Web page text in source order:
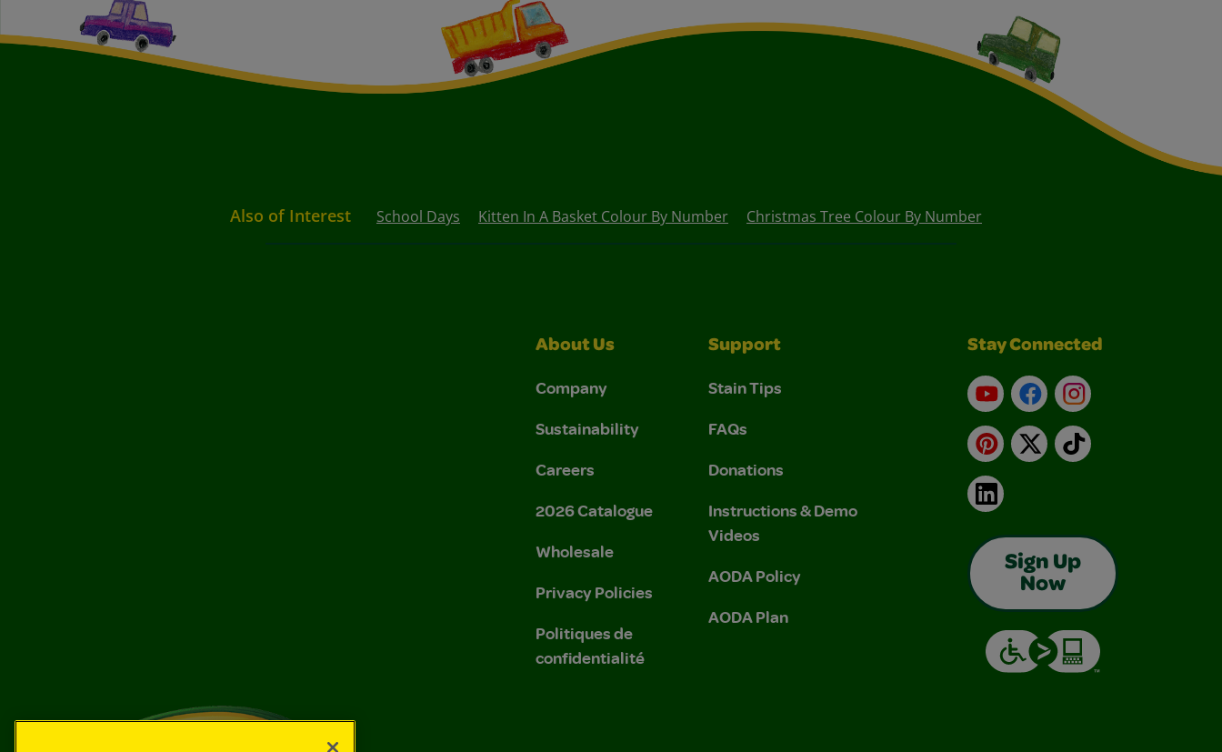
Also of Interest School Days Kitten In A Basket Colour By Number Christmas Tree Colour By Number
About Us
Company
Sustainability
Careers
2026 Catalogue
Wholesale
Privacy Policies
Politiques de
confidentialité
Support
Stain Tips
FAQs
Donations
Instructions & Demo
Videos
AODA Policy
AODA Plan
Stay Connected
YouTubeFacebookInstagram
Pinterest
X TikTok
LinkedIn
Sign Up
Now